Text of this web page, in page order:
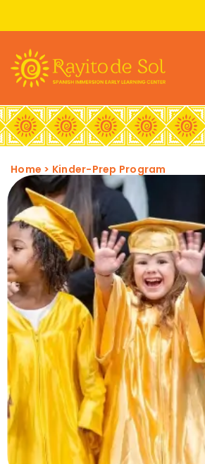
Home > Kinder-Prep Program